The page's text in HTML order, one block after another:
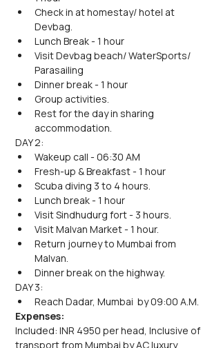
Check in at homestay/ hotel at
Devbag.
Lunch Break - 1 hour
Visit Devbag beach/ WaterSports/
Parasailing
Dinner break - 1 hour
Group activities.
Rest for the day in sharing
accommodation.
DAY 2:
Wakeup call - 06:30 AM
Fresh-up & Breakfast - 1 hour
Scuba diving 3 to 4 hours.
Lunch break - 1 hour
Visit Sindhudurg fort - 3 hours.
Visit Malvan Market - 1 hour.
Return journey to Mumbai from
Malvan.
Dinner break on the highway.
DAY 3:
Reach Dadar, Mumbai  by 09:00 A.M.
Expenses:
Included: INR 4950 per head, Inclusive of
transport from Mumbai by AC luxury